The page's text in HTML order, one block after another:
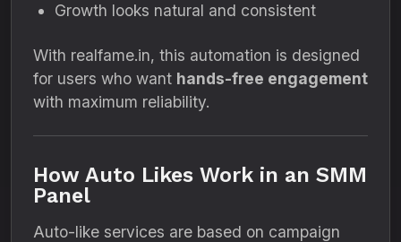
Growth looks natural and consistent
With realfame.in, this automation is designed
for users who want hands-free engagement
with maximum reliability.
How Auto Likes Work in an SMM
Panel
Auto-like services are based on campaign